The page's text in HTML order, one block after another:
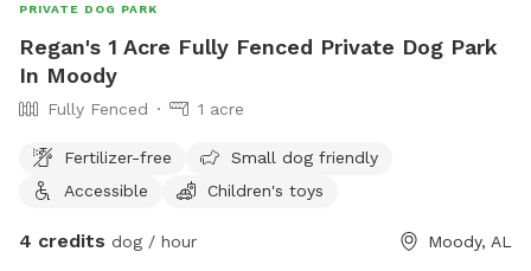
PRIVATE DOG PARK
Regan's 1 Acre Fully Fenced Private Dog Park
In Moody
Fully Fenced 1 acre
Fertilizer-free
Small dog friendly
Accessible
Children's toys
4 credits dog / hour Moody, AL